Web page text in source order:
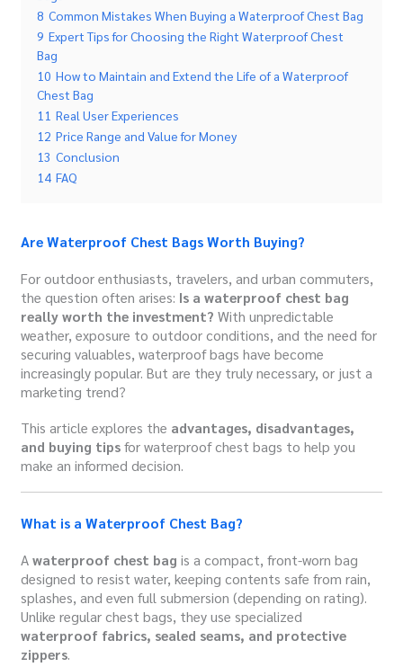
8 Common Mistakes When Buying a Waterproof Chest Bag
9 Expert Tips for Choosing the Right Waterproof Chest
Bag
10 How to Maintain and Extend the Life of a Waterproof
Chest Bag
11 Real User Experiences
12 Price Range and Value for Money
13 Conclusion
14 FAQ
Are Waterproof Chest Bags Worth Buying?
For outdoor enthusiasts, travelers, and urban commuters,
the question often arises: Is a waterproof chest bag
really worth the investment? With unpredictable
weather, exposure to outdoor conditions, and the need for
securing valuables, waterproof bags have become
increasingly popular. But are they truly necessary, or just a
marketing trend?
This article explores the advantages, disadvantages,
and buying tipsfor waterproof chest bags to help you
make an informed decision.
What is a Waterproof Chest Bag?
Awaterproof chest bag is a compact, front-worn bag
designed to resist water, keeping contents safe from rain,
splashes, and even full submersion (depending on rating).
Unlike regular chest bags, they use specialized
waterproof fabrics, sealed seams, and protective
zippers.